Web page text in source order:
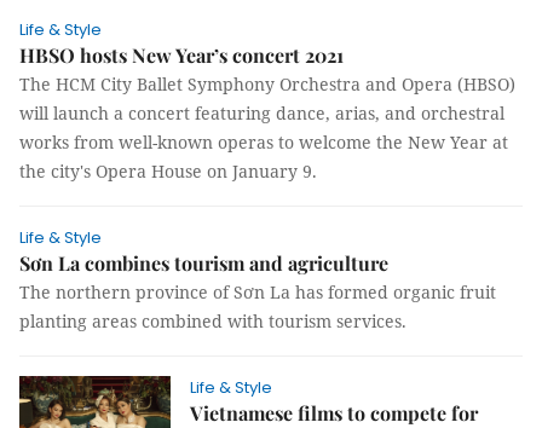
Life & Style
HBSO hosts New Year’s concert 2021
The HCM City Ballet Symphony Orchestra and Opera (HBSO)
will launch a concert featuring dance, arias, and orchestral
works from well-known operas to welcome the New Year at
the city's Opera House on January 9.
Life & Style
Sơn La combines tourism and agriculture
The northern province of Sơn La has formed organic fruit
planting areas combined with tourism services.
Life & Style
Vietnamese films to compete for